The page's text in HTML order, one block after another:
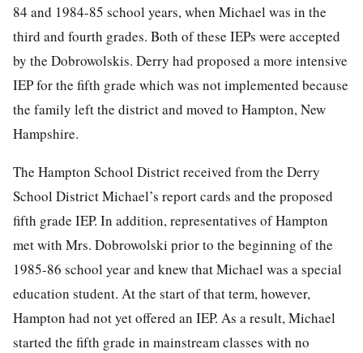
84 and 1984-85 school years, when Michael was in the
third and fourth grades. Both of these IEPs were accepted
by the Dobrowolskis. Derry had proposed a more intensive
IEP for the fifth grade which was not implemented because
the family left the district and moved to Hampton, New
Hampshire.
The Hampton School District received from the Derry
School District Michael’s report cards and the proposed
fifth grade IEP. In addition, representatives of Hampton
met with Mrs. Dobrowolski prior to the beginning of the
1985-86 school year and knew that Michael was a special
education student. At the start of that term, however,
Hampton had not yet offered an IEP. As a result, Michael
started the fifth grade in mainstream classes with no